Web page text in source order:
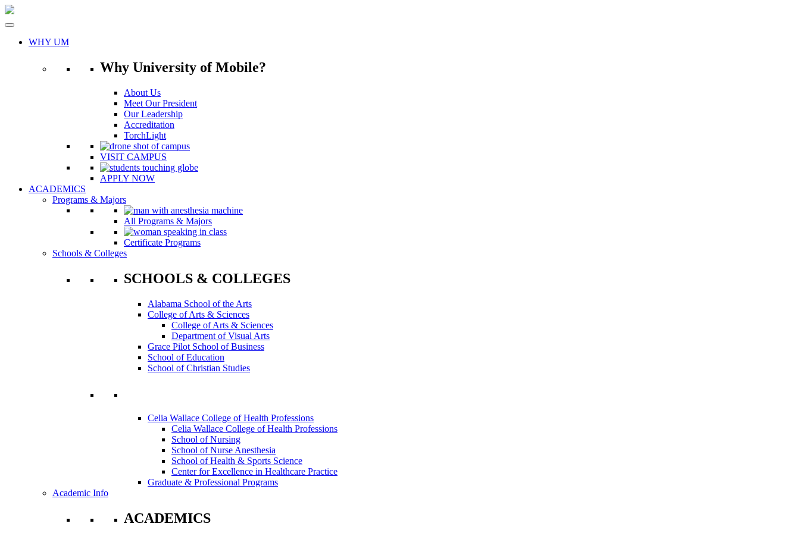
Skip
WHY UM
Why University of Mobile?
About Us
Meet Our President
Our Leadership
Accreditation
TorchLight
VISIT CAMPUS
APPLY NOW
ACADEMICS
Programs & Majors
All Programs & Majors
Certificate Programs
Schools & Colleges
SCHOOLS & COLLEGES
Alabama School of the Arts
College of Arts & Sciences
College of Arts & Sciences
Department of Visual Arts
Grace Pilot School of Business
School of Education
School of Christian Studies
Celia Wallace College of Health Professions
Celia Wallace College of Health Professions
School of Nursing
School of Nurse Anesthesia
School of Health & Sports Science
Center for Excellence in Healthcare Practice
Graduate & Professional Programs
Academic Info
ACADEMICS